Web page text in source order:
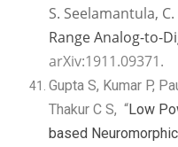
S. Seelamantula, C.
Range Analog-to-
arXiv:1911.09371.
Gupta S, Kumar P,
Thakur C S, “Low
based